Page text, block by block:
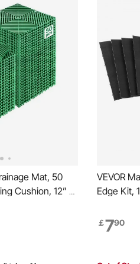
Mat, 50
Cushion, 12” x
Non-Slip
Tile and
Garden,
VEVOR
Edge Kit,
resistant,
Only
￡790